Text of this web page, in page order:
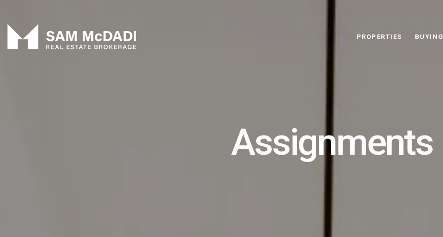
PROPERTIES BUYING
Assignments